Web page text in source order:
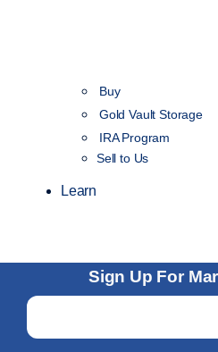
Sign Up For
Email
Buy
Gold Vault Storage
IRA Program
Sell to Us
Learn